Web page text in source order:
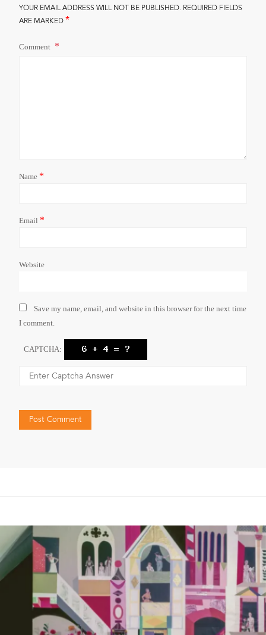
YOUR EMAIL ADDRESS WILL NOT BE PUBLISHED. REQUIRED FIELDS
ARE MARKED*
Comment
Name *
Email *
Website
Save my name, email, and website in this browser for the next time
I comment.
CAPTCHA: